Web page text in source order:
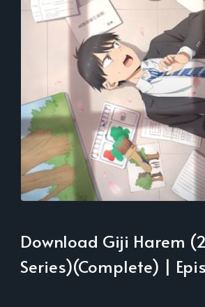
Download Giji Harem
Series)(Complete) |